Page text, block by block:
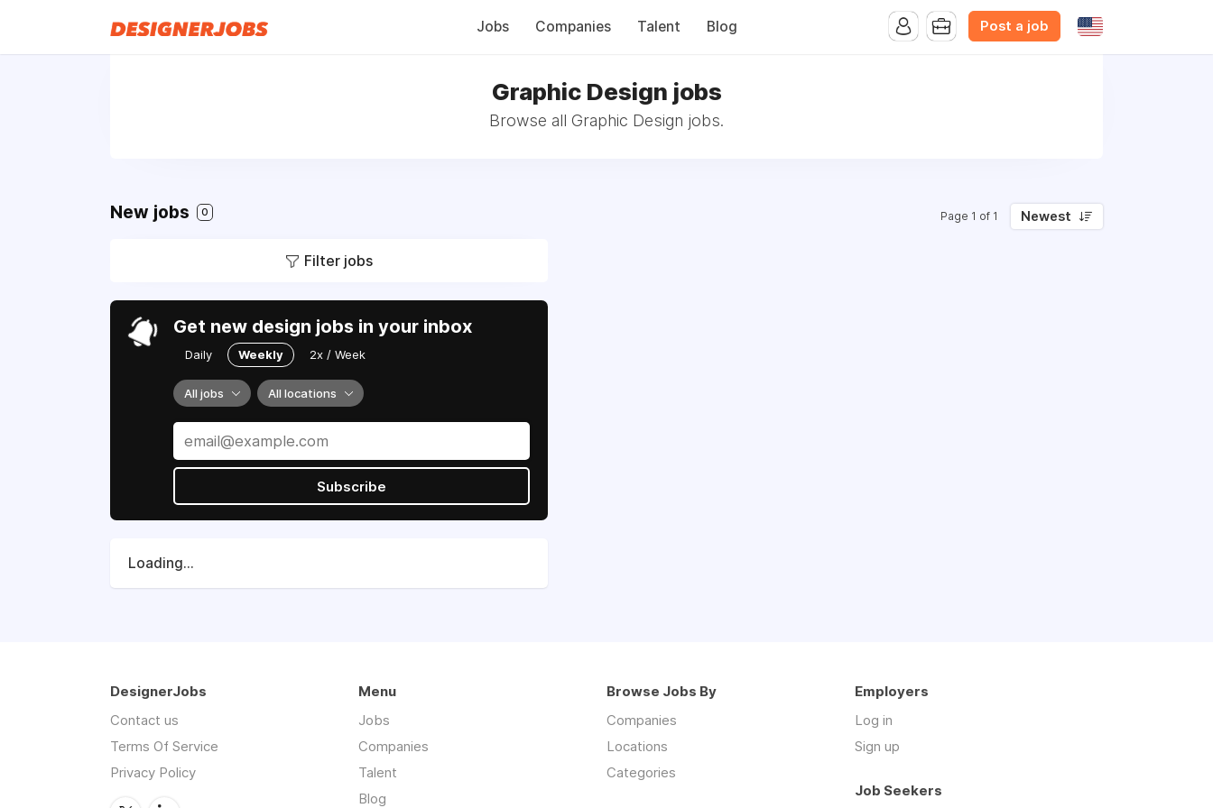
Jobs Companies Talent Blog Post a job
Graphic Design jobs
Browse all Graphic Design jobs.
New jobs 0 Page 1 of 1 Newest
Filter jobs
Get new design jobs in your inbox
Daily Weekly 2x / Week
All jobs All locations
Subscribe
Loading...
DesignerJobs
Contact us
Terms Of Service
Privacy Policy
Menu
Jobs
Companies
Talent
Blog
Browse Jobs By
Companies
Locations
Categories
Employers
Log in
Sign up
Job Seekers